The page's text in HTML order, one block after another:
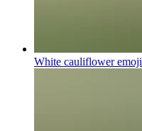
White caulifloweremoji